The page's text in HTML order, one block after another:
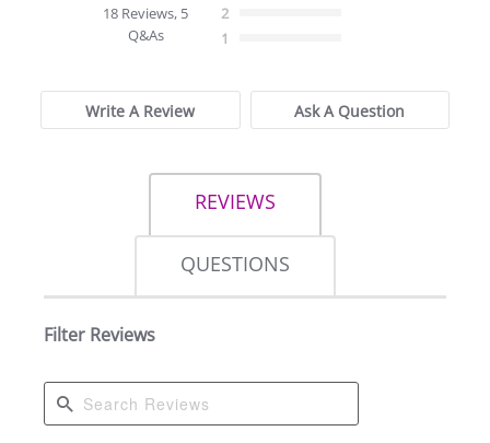
rating
18 Reviews, 5
Q&As
2
1
Write A Review Ask A Question
REVIEWS
QUESTIONS
Filter Reviews